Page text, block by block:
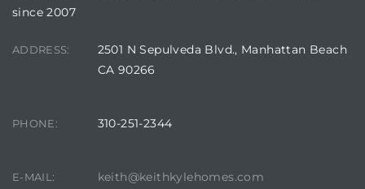
since 2007
ADDRESS:
2501 N Sepulveda Blvd., Manhattan Beach
CA 90266
PHONE: 310-251-2344
E-MAIL: keith@keithkylehomes.com